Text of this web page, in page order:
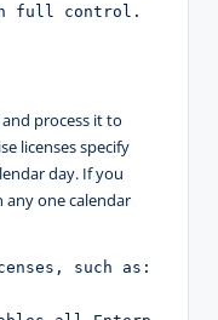
full control.
process it to
licenses specify
day. If you
any one calendar
such as: